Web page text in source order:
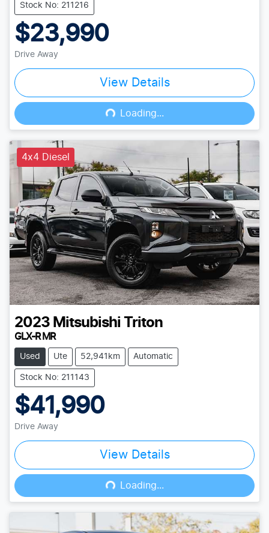
Stock No: 211216
$23,990
Drive Away
View Details
Loading...
Loading...
4x4 Diesel
2023 Mitsubishi Triton
GLX-R MR
Used Ute 52,941km Automatic
Stock No: 211143
$41,990
Drive Away
View Details
Loading...
Loading...